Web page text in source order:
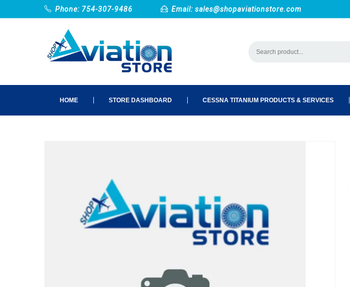
Phone: 754-307-9486 Email: sales@shopaviationstore.com
HOME STORE DASHBOARD CESSNA TITANIUM PRODUCTS & SERVICES